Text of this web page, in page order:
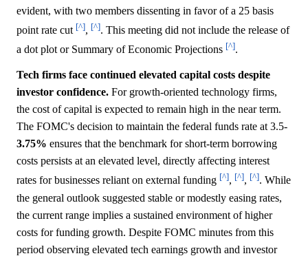
evident, with two members dissenting in favor of a 25 basis
point rate cut [^], [^]. This meeting did not include the release of
a dot plot or Summary of Economic Projections [^].
Tech firms face continued elevated capital costs despite
investor confidence. For growth-oriented technology firms,
the cost of capital is expected to remain high in the near term.
The FOMC's decision to maintain the federal funds rate at 3.5-
3.75% ensures that the benchmark for short-term borrowing
costs persists at an elevated level, directly affecting interest
rates for businesses reliant on external funding [^], [^], [^]. While
the general outlook suggested stable or modestly easing rates,
the current range implies a sustained environment of higher
costs for funding growth. Despite FOMC minutes from this
period observing elevated tech earnings growth and investor